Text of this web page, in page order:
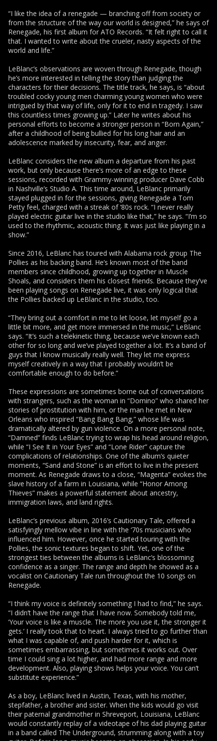
“I like the idea of a renegade — branching off from society or
from the structure of the way our world is designed,” he says of
Renegade, his first album for ATO Records. “It felt right to call it
that. I wanted to write about the crueler, nasty aspects of the
world and life.”
LeBlanc’s observations are woven through Renegade, though
he’s more interested in telling the story than judging the
characters for their decisions. The title track, he says, is “about
troubled cocky young men charming young women who were
intrigued by that way of life, only for it to end in tragedy. I saw
this countless times growing up.” Later he writes about his
personal efforts to become a stronger person in “Born Again,”
after a childhood of being bullied for his long hair and an
adolescence marked by insecurity, fear, and anger.
LeBlanc considers the new album a departure from his past
work, but only because there’s more of an edge to these
sessions, recorded with Grammy-winning producer Dave Cobb
in Nashville’s Studio A. This time around, LeBlanc primarily
stayed plugged in for the sessions, giving Renegade a Tom
Petty feel, charged with a streak of ‘80s rock. “I never really
played electric guitar live in the studio like that,” he says. “I’m so
used to the rhythmic, acoustic thing. It was just like playing in a
show.”
Since 2016, LeBlanc has toured with Alabama rock group The
Pollies as his backing band. He’s known most of the band
members since childhood, growing up together in Muscle
Shoals, and considers them his closest friends. Because they’ve
been playing songs on Renegade live, it was only logical that
the Pollies backed up LeBlanc in the studio, too.
“They bring out a comfort in me to let loose, let myself go a
little bit more, and get more immersed in the music,” LeBlanc
says. “It’s such a telekinetic thing, because we’ve known each
other for so long and we’ve played together a lot. It’s a band of
guys that I know musically really well. They let me express
myself creatively in a way that I probably wouldn’t be
comfortable enough to do before.”
These expressions are sometimes borne out of conversations
with strangers, such as the woman in “Domino” who shared her
stories of prostitution with him, or the man he met in New
Orleans who inspired “Bang Bang Bang,” whose life was
dramatically altered by gun violence. On a more personal note,
“Damned” finds LeBlanc trying to wrap his head around religion,
while “I See It in Your Eyes” and “Lone Rider” capture the
complications of relationships. One of the album’s quieter
moments, “Sand and Stone” is an effort to live in the present
moment. As Renegade draws to a close, “Magenta” evokes the
slave history of a farm in Louisiana, while “Honor Among
Thieves” makes a powerful statement about ancestry,
immigration laws, and land rights.
LeBlanc’s previous album, 2016’s Cautionary Tale, offered a
satisfyingly mellow vibe in line with the ‘70s musicians who
influenced him. However, once he started touring with the
Pollies, the sonic textures began to shift. Yet, one of the
strongest ties between the albums is LeBlanc’s blossoming
confidence as a singer. The range and depth he showed as a
vocalist on Cautionary Tale run throughout the 10 songs on
Renegade.
“I think my voice is definitely something I had to find,” he says.
“I didn’t have the range that I have now. Somebody told me,
‘Your voice is like a muscle. The more you use it, the stronger it
gets.’ I really took that to heart. I always tried to go further than
what I was capable of, and push harder for it, which is
sometimes embarrassing, but sometimes it works out. Over
time I could sing a lot higher, and had more range and more
development. Also, playing shows helps your voice. You can’t
substitute experience.”
As a boy, LeBlanc lived in Austin, Texas, with his mother,
stepfather, a brother and sister. When the kids would go visit
their paternal grandmother in Shreveport, Louisiana, LeBlanc
would constantly replay of a videotape of his dad playing guitar
in a band called The Underground, strumming along with a toy